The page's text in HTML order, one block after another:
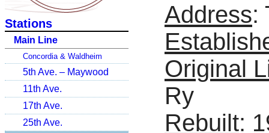
Stations
Main Line
Concordia & Waldheim
5th Ave. – Maywood
11th Ave.
17th Ave.
25th Ave.
Address:
Original
Ry
Rebuilt: